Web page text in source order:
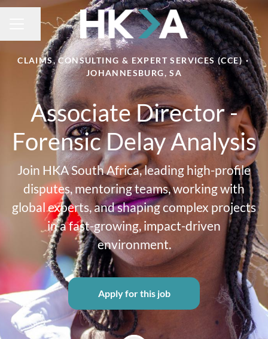
CAREER MENU
Share page
CLAIMS, CONSULTING & EXPERT SERVICES (CCE) ·
JOHANNESBURG, SA
Associate Director -
Forensic Delay Analysis
Join HKA South Africa, leading high-profile
disputes, mentoring teams, working with
global experts, and shaping complex projects
in a fast-growing, impact-driven
environment.
Apply for this job